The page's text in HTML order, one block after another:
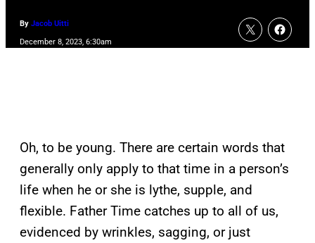
By Jacob Uitti
December 8, 2023, 6:30am
Oh, to be young. There are certain words that
generally only apply to that time in a person’s
life when he or she is lythe, supple, and
flexible. Father Time catches up to all of us,
evidenced by wrinkles, sagging, or just